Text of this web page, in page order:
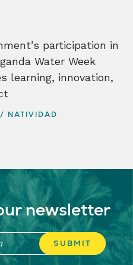
participation in
Water Week
learning, innovation,
NATIVIDAD
newsletter